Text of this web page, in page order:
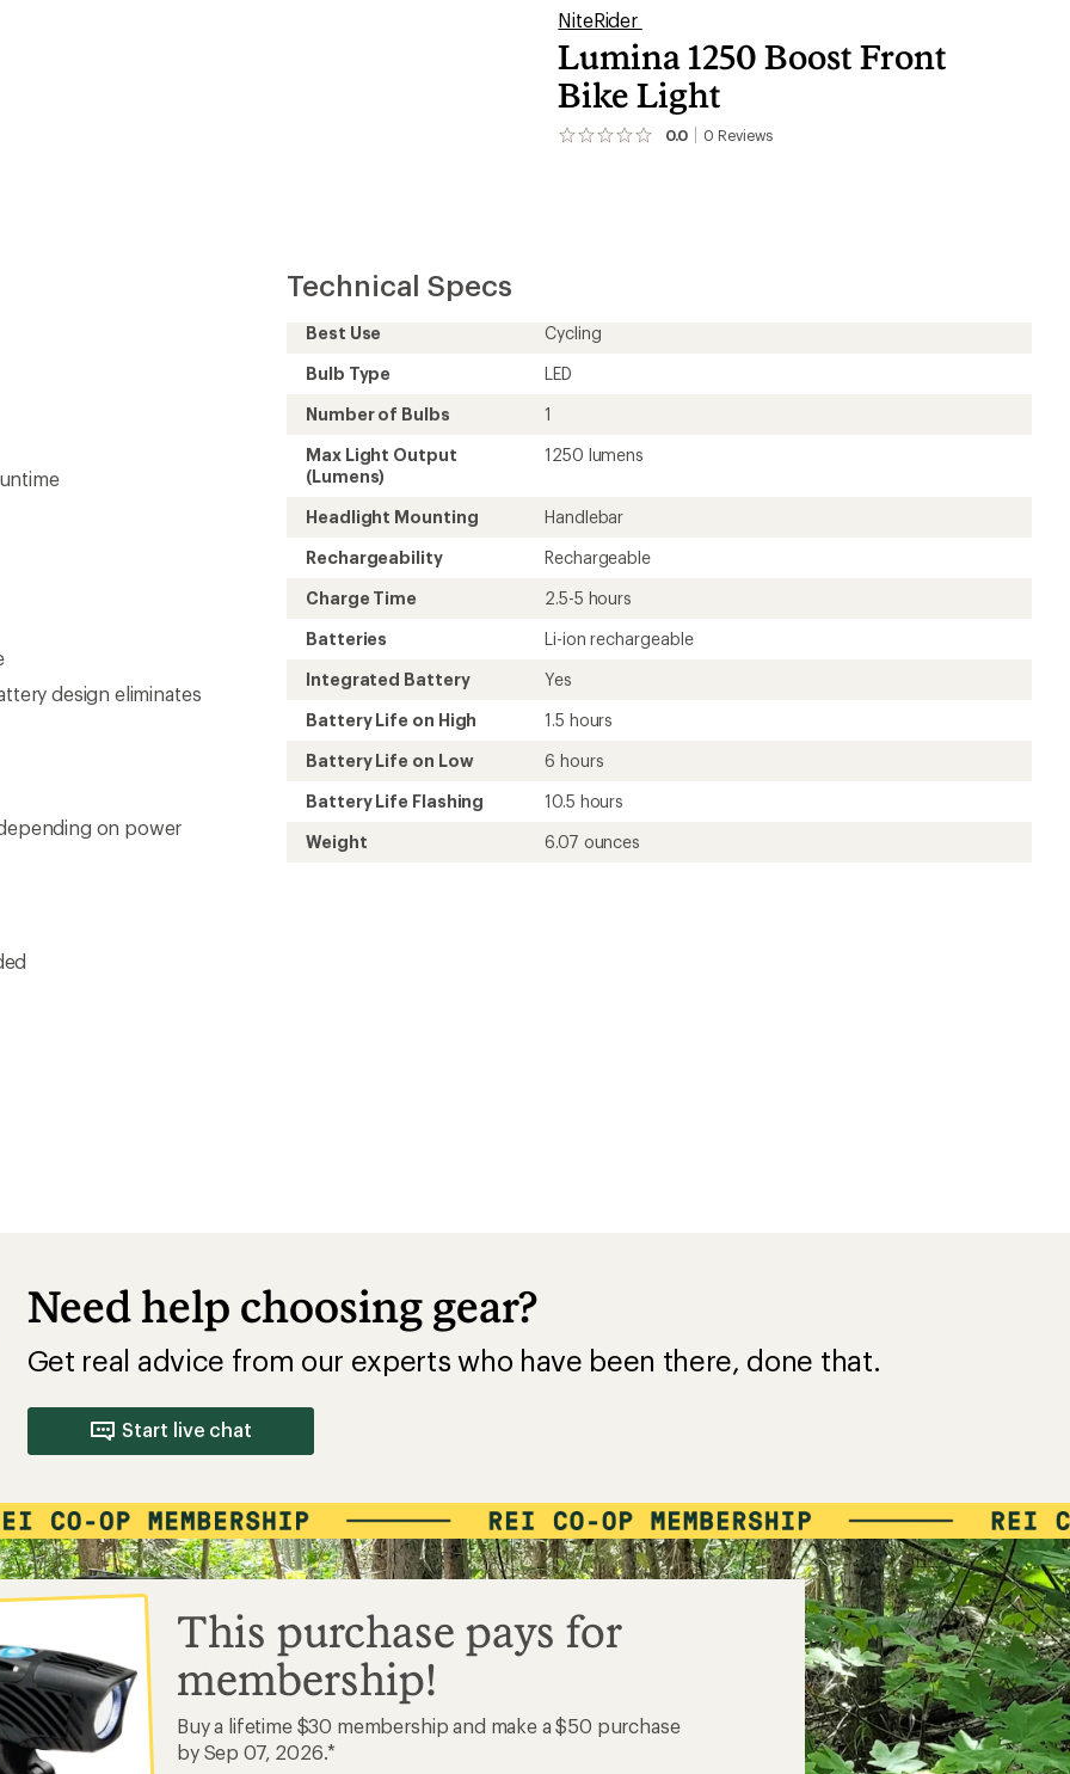
NiteRider
Lumina 1250 Boost Front
Bike Light
0.0 0 Reviews
No
design eliminates
on power
Technical Specs
Best Use
Cycling
Bulb Type
LED
Number of Bulbs
1
Max Light Output
(Lumens)
1250 lumens
Headlight Mounting
Handlebar
Rechargeability
Rechargeable
Charge Time
2.5-5 hours
Batteries
Li-ion rechargeable
Integrated Battery
Yes
Battery Life on High
1.5 hours
Battery Life on Low
6 hours
Battery Life Flashing
10.5 hours
Weight
6.07 ounces
Need help choosing gear?
Get real advice from our experts who have been there, done that.
Start live chat
This purchase pays for
membership!
Buy a lifetime $30 membership and make a $50 purchase
by Sep 07, 2026.*